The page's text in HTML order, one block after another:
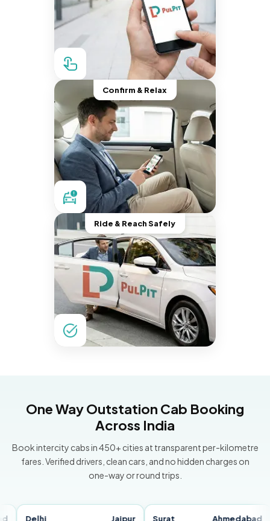
Confirm & Relax
Ride & Reach Safely
One Way Outstation Cab Booking
Across India
Book intercity cabs in 450+ cities at transparent per-kilometre
fares. Verified drivers, clean cars, and no hidden charges on
one-way or round trips.
Delhi Jaipur Surat Ahmedabad